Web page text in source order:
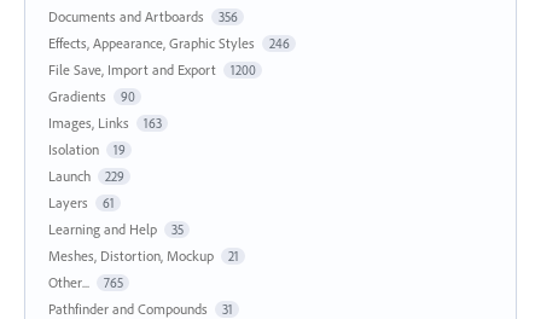
Documents and Artboards 356
Effects, Appearance, Graphic Styles 246
File Save, Import and Export 1200
Gradients 90
Images, Links 163
Isolation 19
Launch 229
Layers 61
Learning and Help 35
Meshes, Distortion, Mockup 21
Other... 765
Pathfinder and Compounds 31